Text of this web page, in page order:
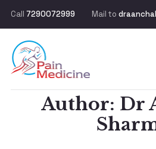
Call 7290072999 Mail to
Author: Dr